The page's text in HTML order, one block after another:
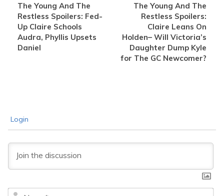
The Young And The
Restless Spoilers: Fed-
Up Claire Schools
Audra, Phyllis Upsets
Daniel
The Young And The
Restless Spoilers:
Claire Leans On
Holden– Will Victoria’s
Daughter Dump Kyle
for The GC Newcomer?
Login